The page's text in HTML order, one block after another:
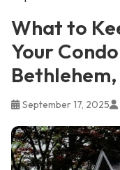
What to
Your
Bethlehem,
September 17, 2025